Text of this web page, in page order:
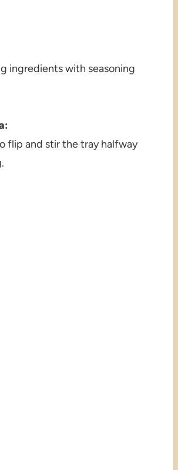
ingredients with seasoning
flip and stir the tray halfway